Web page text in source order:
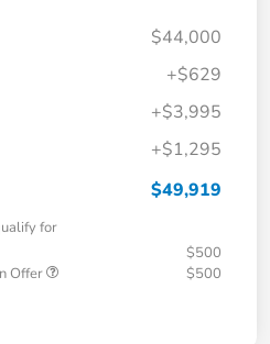
$44,000
+$629
+$3,995
+$1,295
$49,919
for
$500
Offer
$500